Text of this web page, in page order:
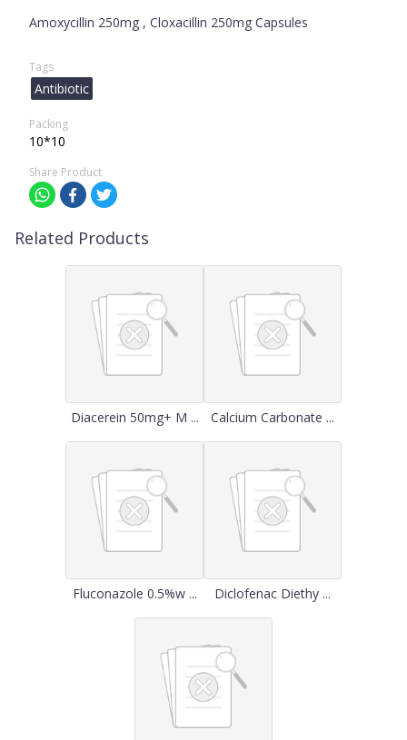
Amoxycillin 250mg , Cloxacillin 250mg Capsules
Tags
Antibiotic
Packing
10*10
Share Product
Related Products
Diacerein 50mg+ M ... Calcium Carbonate ...
Fluconazole 0.5%w ... Diclofenac Diethy ...